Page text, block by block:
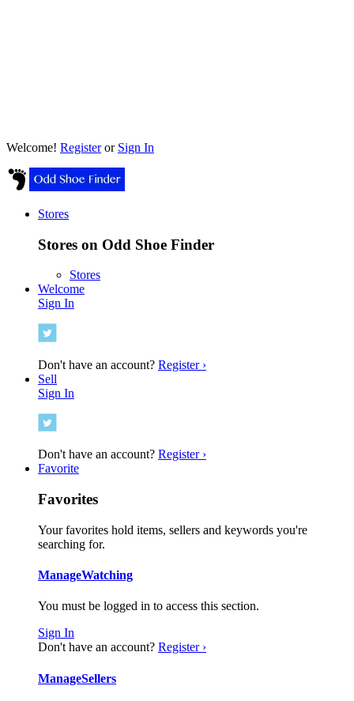
Welcome! Registeror Sign In
Stores
Stores on Odd Shoe Finder
Stores
Welcome
Sign In
Don't have an account? Register ›
Sell
Sign In
Don't have an account? Register ›
Favorite
Favorites
Your favorites hold items, sellers and keywords you're
searching for.
ManageWatching
You must be logged in to access this section.
Sign In
Don't have an account? Register ›
ManageSellers